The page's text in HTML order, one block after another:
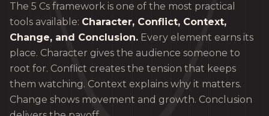
The 5 Cs framework is one of the most practical
tools available: Character, Conflict, Context,
Change, and Conclusion. Every element earns its
place. Character gives the audience someone to
root for. Conflict creates the tension that keeps
them watching. Context explains why it matters.
Change shows movement and growth. Conclusion